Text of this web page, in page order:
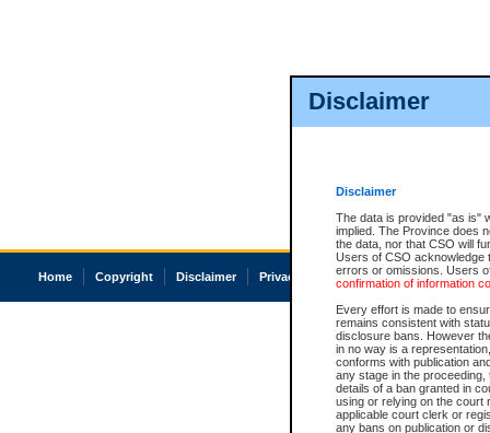
Disclaimer
Disclaimer
The data is provided "as is"
implied. The Province does
the data, nor that CSO will
Users of CSO acknowledge
errors or omissions. Users
confirmation of information
Every effort is made to
remains consistent with
disclosure bans. However
in no way is a
conforms with publication
any stage in the
details of a ban granted in
using or relying on the court
applicable court clerk or
any bans on publication or
Home Copyright Disclaimer Privacy Accessibility